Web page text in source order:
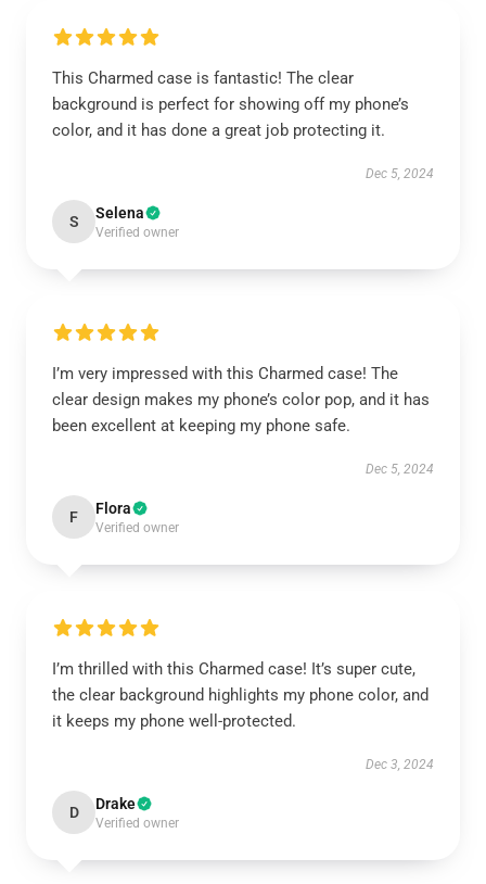
This Charmed case is fantastic! The clear
background is perfect for showing off my phone’s
color, and it has done a great job protecting it.
Dec 5, 2024
S Selena
Verified owner
I’m very impressed with this Charmed case! The
clear design makes my phone’s color pop, and it has
been excellent at keeping my phone safe.
Dec 5, 2024
F Flora
Verified owner
I’m thrilled with this Charmed case! It’s super cute,
the clear background highlights my phone color, and
it keeps my phone well-protected.
Dec 3, 2024
D Drake
Verified owner